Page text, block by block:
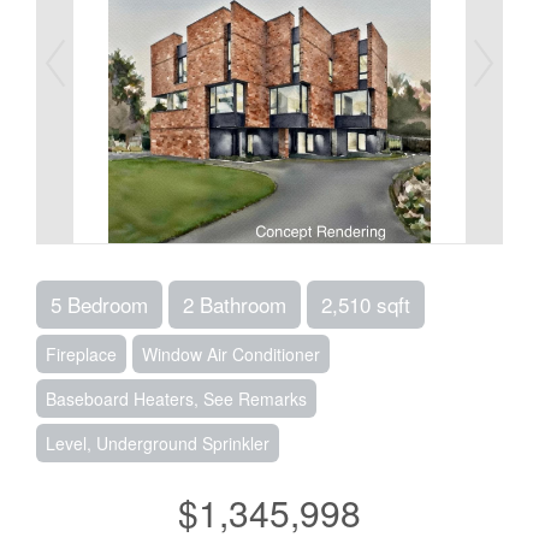
5 Bedroom 2 Bathroom 2,510 sqft
Fireplace
Window Air Conditioner
Baseboard Heaters, See Remarks
Level, Underground Sprinkler
$1,345,998